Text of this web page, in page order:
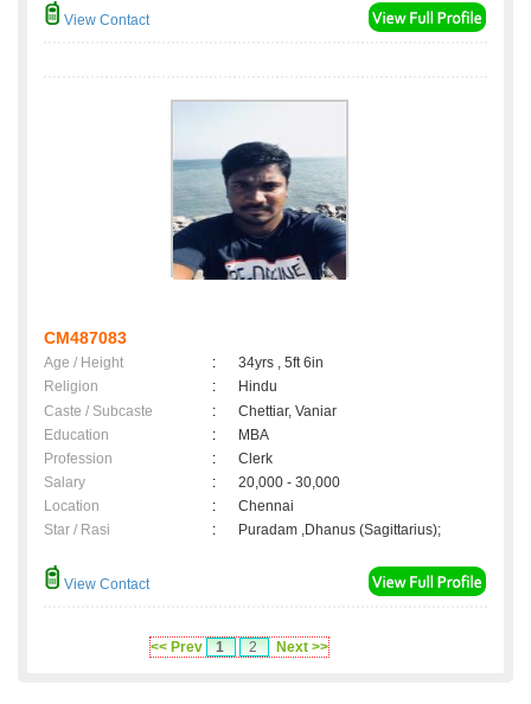
View Contact
CM487083
Age / Height :
34yrs , 5ft 6in
Religion
:
Hindu
Caste / Subcaste
:
Chettiar, Vaniar
Education
:
MBA
Profession
:
Clerk
Salary
:
20,000 - 30,000
Location
:
Chennai
Star / Rasi
: Puradam ,Dhanus (Sagittarius);
View Contact
<< Prev 1 2 Next >>